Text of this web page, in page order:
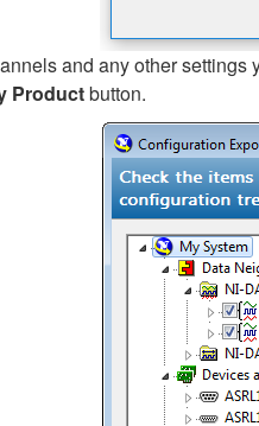
and any other
Productbutton.